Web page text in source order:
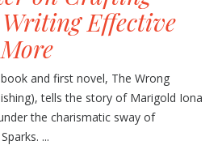
Effective
and first novel, The Wrong
tells the story of Marigold Iona
the charismatic sway of
...